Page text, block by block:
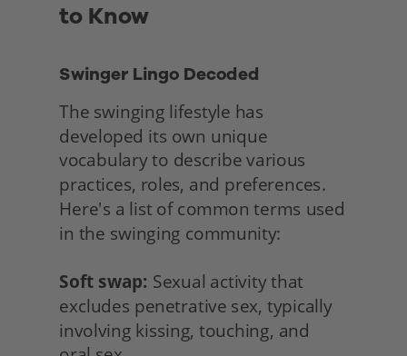
to Know
Swinger Lingo Decoded
The swinging lifestyle has
developed its own unique
vocabulary to describe various
practices, roles, and preferences.
Here's a list of common terms used
in the swinging community:
Soft swap: Sexual activity that
excludes penetrative sex, typically
involving kissing, touching, and